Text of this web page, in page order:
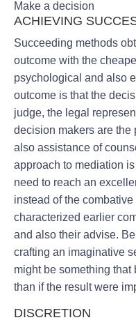
Make a decision
ACHIEVING
Succeeding methods
outcome with the
psychological and also
outcome is that the
judge, the legal
decision makers are the
also assistance of
approach to mediation
need to reach an
instead of the
characterized earlier
and also their advise.
crafting an imaginative
might be something
than if the result were
DISCRETION